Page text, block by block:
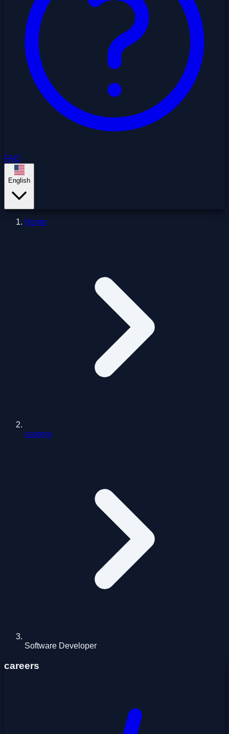
FAQ
English
Home
careers
Software Developer
careers